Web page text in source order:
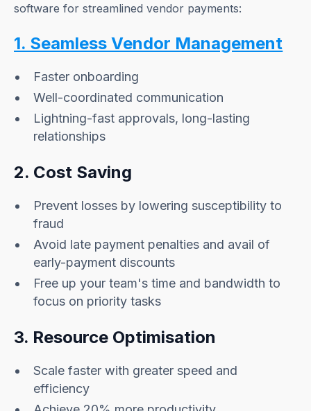
software for streamlined vendor payments:
1. Seamless Vendor Management
Faster onboarding
Well-coordinated communication
Lightning-fast approvals, long-lasting
relationships
2. Cost Saving
Prevent losses by lowering susceptibility to
fraud
Avoid late payment penalties and avail of
early-payment discounts
Free up your team's time and bandwidth to
focus on priority tasks
3. Resource Optimisation
Scale faster with greater speed and
efficiency